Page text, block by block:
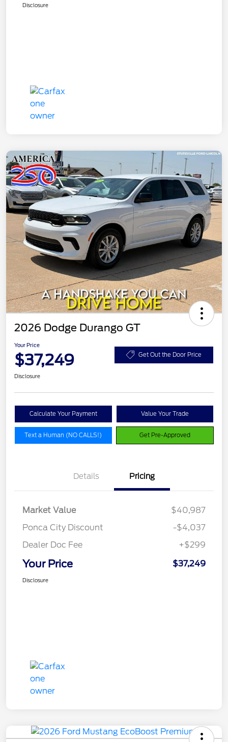
Disclosure
2026 Dodge Durango GT
Your Price
$37,249 Get Out the Door Price
Disclosure
Calculate Your Payment Value Your Trade
Text a Human (NO CALLS!) Get Pre-Approved
Details Pricing
Market Value
$40,987
Ponca City Discount
-$4,037
Dealer Doc Fee
+$299
Your Price $37,249
Disclosure